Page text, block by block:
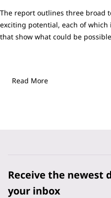
The report outlines three broad
exciting potential, each of which
that show what could be
Read More
Receive the newest
your inbox